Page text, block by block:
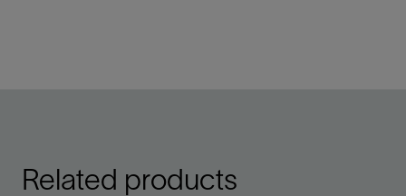
Related products